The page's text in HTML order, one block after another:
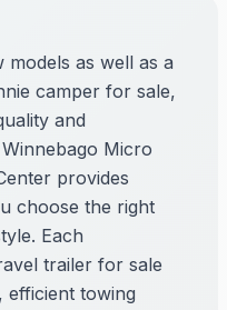
as well as a
camper for sale,
and
Micro
provides
choose the right
Each
trailer for sale
efficient towing